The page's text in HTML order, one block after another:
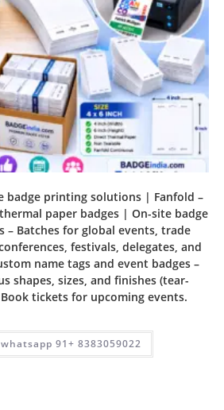
badge printing solutions | Fanfold –
paper badges | On-site badge
– Batches for global events, trade
festivals, delegates, and
name tags and event badges –
shapes, sizes, and finishes (tear-
tickets for upcoming events.
91+ 8383059022